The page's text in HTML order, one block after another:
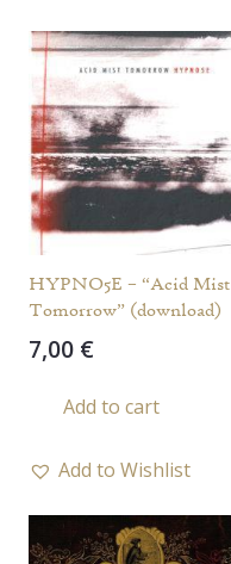
HYPNO5E – “Acid Mist
Tomorrow” (download)
7,00 €
Add to cart
Add to Wishlist